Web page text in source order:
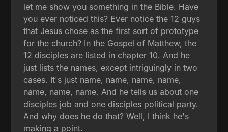
let me show you something in the Bible. Have
you ever noticed this? Ever notice the 12 guys
that Jesus chose as the first sort of prototype
for the church? In the Gospel of Matthew, the
12 disciples are listed in chapter 10. And he
just lists the names, except intriguingly in two
cases. It's just name, name, name, name,
name, name, name. And he tells us about one
disciples job and one disciples political party.
And why does he do that? Well, I think he's
making a point.